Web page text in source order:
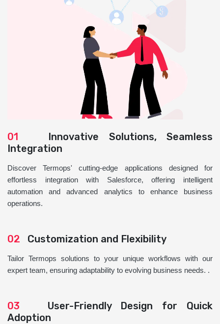
01 Innovative Solutions, Seamless
Integration
Discover Termops' cutting-edge applications designed for
effortless integration with Salesforce, offering intelligent
automation and advanced analytics to enhance business
operations.
02 Customization and Flexibility
Tailor Termops solutions to your unique workflows with our
expert team, ensuring adaptability to evolving business needs. .
03 User-Friendly Design for Quick
Adoption